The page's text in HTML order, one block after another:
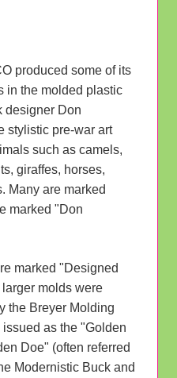
produced some of its
in the molded plastic
designer Don
stylistic pre-war art
such as camels,
giraffes, horses,
Many are marked
marked "Don
marked "Designed
molds were
the Breyer Molding
as the "Golden
Doe" (often referred
Modernistic Buck and